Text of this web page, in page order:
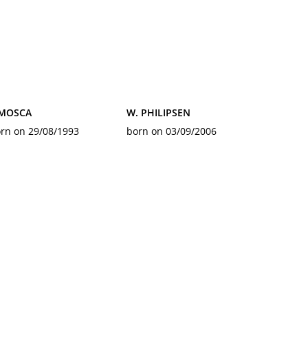
on 29/08/1993
W. PHILIPSEN
born on 03/09/2006